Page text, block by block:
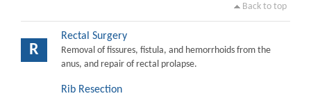
Back to top
R
Rectal Surgery
Removal of fissures, fistula, and hemorrhoids from the
anus, and repair of rectal prolapse.
Rib Resection